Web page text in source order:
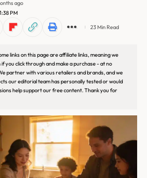
PM
ago
23 Min Read
links on this page are affiliate links, meaning we
you click through and make a purchase - at no
partner with various retailers and brands, and we
our editorial team has personally tested or would
help support our free content. Thank you for